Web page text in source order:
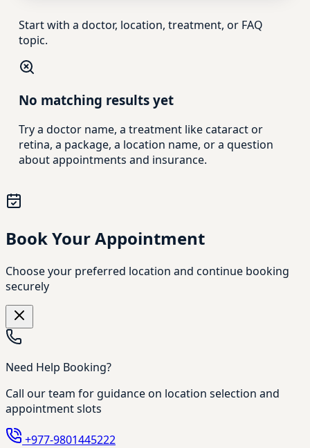
Start with a doctor, location, treatment, or FAQ
topic.
No matching results yet
Try a doctor name, a treatment like cataract or
retina, a package, a location name, or a question
about appointments and insurance.
Book Your Appointment
Choose your preferred location and continue booking
securely
Need Help Booking?
Call our team for guidance on location selection and
appointment slots
+977-9801445222